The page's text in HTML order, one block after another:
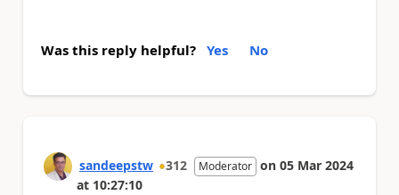
Was this reply helpful? Yes No
sandeepstw 312 Moderator on 05 Mar 2024
at 10:27:10